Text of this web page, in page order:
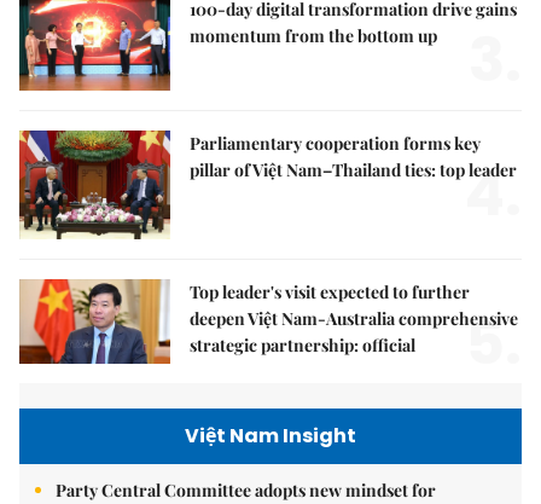
100-day digital transformation drive gains
momentum from the bottom up
Parliamentary cooperation forms key
pillar of Việt Nam–Thailand ties: top leader
4.
Top leader's visit expected to further
deepen Việt Nam-Australia comprehensive
strategic partnership: official
5.
Việt Nam Insight
Party Central Committee adopts new mindset for